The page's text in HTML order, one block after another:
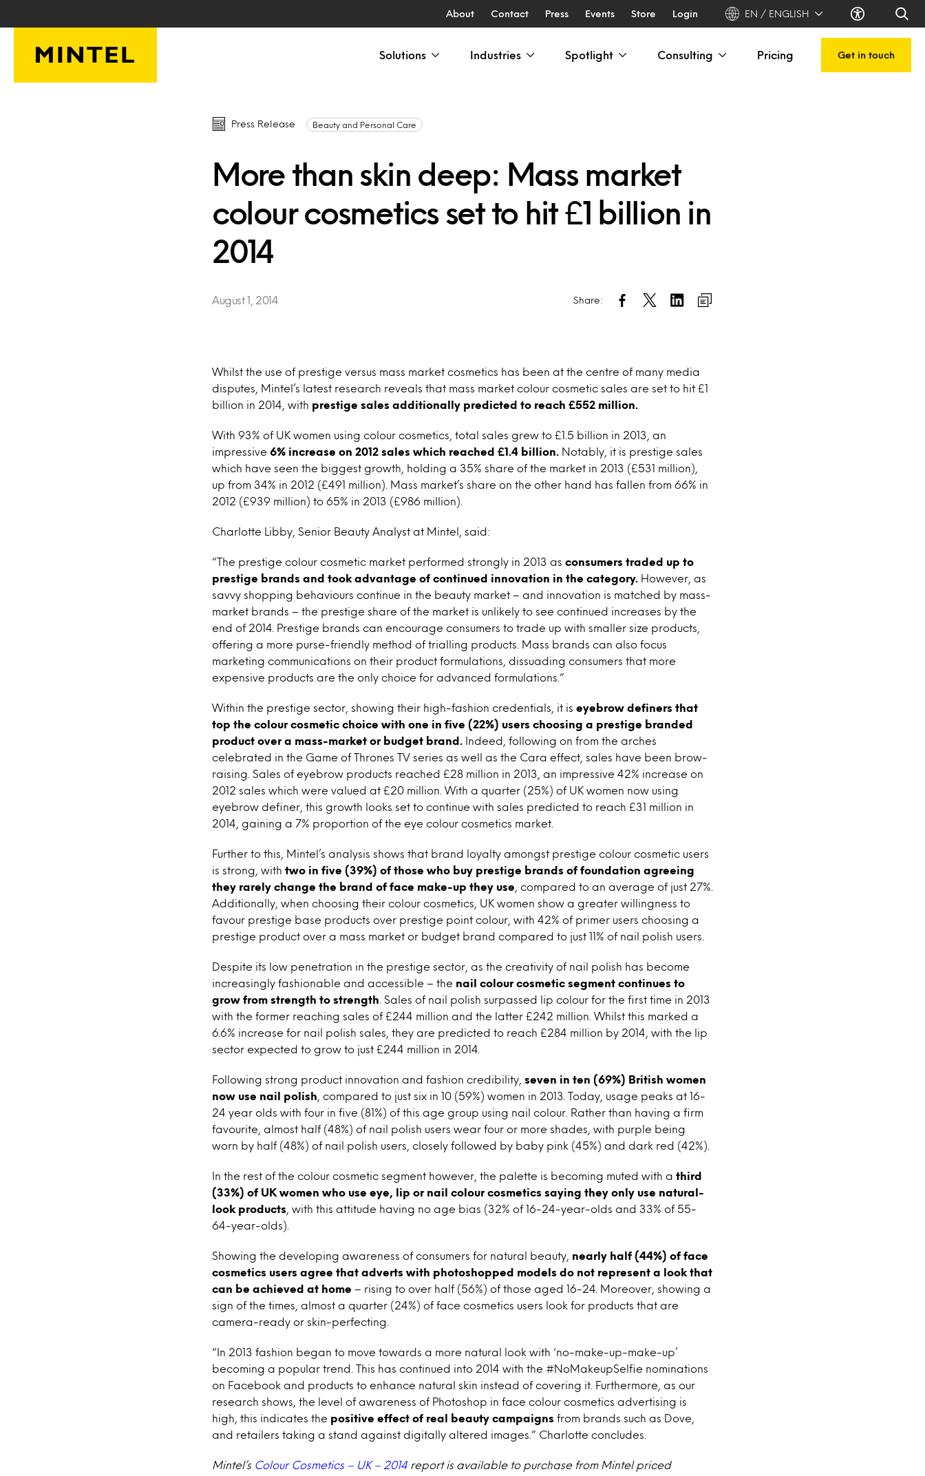
About Contact Press Events Store Login EN / ENGLISH
Solutions Industries Spotlight Consulting Pricing Get in touch
Press Release Beauty and Personal Care
More than skin deep: Mass market
colour cosmetics set to hit £1 billion in
2014
August 1, 2014 Share:
Whilst the use of prestige versus mass market cosmetics has been at the centre of many media
disputes, Mintel’s latest research reveals that mass market colour cosmetic sales are set to hit £1
billion in 2014, with prestige sales additionally predicted to reach £552 million.
With 93% of UK women using colour cosmetics, total sales grew to £1.5 billion in 2013, an
impressive 6% increase on 2012 sales which reached £1.4 billion.
Notably, it is prestige sales
which have seen the biggest growth, holding a 35% share of the market in 2013 (£531 million),
up from 34% in 2012 (£491 million). Mass market’s share on the other hand has fallen from 66% in
2012 (£939 million) to 65% in 2013 (£986 million).
Charlotte Libby, Senior Beauty Analyst at Mintel, said:
“The prestige colour cosmetic market performed strongly in 2013 as consumers traded up to
prestige brands and took advantage of continued innovation in the category.
However, as
savvy shopping behaviours continue in the beauty market – and innovation is matched by mass-
market brands – the prestige share of the market is unlikely to see continued increases by the
end of 2014. Prestige brands can encourage consumers to trade up with smaller size products,
offering a more purse-friendly method of trialling products. Mass brands can also focus
marketing communications on their product formulations, dissuading consumers that more
expensive products are the only choice for advanced formulations.”
Within the prestige sector, showing their high-fashion credentials, it is eyebrow definers that
top the colour cosmetic choice with one in five (22%) users choosing a prestige branded
product over a mass-market or budget brand.
Indeed, following on from the arches
celebrated in the Game of Thrones TV series as well as the Cara effect, sales have been brow-
raising. Sales of eyebrow products reached £28 million in 2013, an impressive 42% increase on
2012 sales which were valued at £20 million. With a quarter (25%) of UK women now using
eyebrow definer, this growth looks set to continue with sales predicted to reach £31 million in
2014, gaining a 7% proportion of the eye colour cosmetics market.
Further to this, Mintel’s analysis shows that brand loyalty amongst prestige colour cosmetic users
is strong, with two in five (39%) of those who buy prestige brands of foundation agreeing
they rarely change the brand of face make-up they use , compared to an average of just 27%.
Additionally, when choosing their colour cosmetics, UK women show a greater willingness to
favour prestige base products over prestige point colour, with 42% of primer users choosing a
prestige product over a mass market or budget brand compared to just 11% of nail polish users.
Despite its low penetration in the prestige sector, as the creativity of nail polish has become
increasingly fashionable and accessible – the nail colour cosmetic segment continues to
grow from strength to strength . Sales of nail polish surpassed lip colour for the first time in 2013
with the former reaching sales of £244 million and the latter £242 million. Whilst this marked a
6.6% increase for nail polish sales, they are predicted to reach £284 million by 2014, with the lip
sector expected to grow to just £244 million in 2014.
Following strong product innovation and fashion credibility, seven in ten (69%) British women
now use nail polish , compared to just six in 10 (59%) women in 2013. Today, usage peaks at 16-
24 year olds with four in five (81%) of this age group using nail colour. Rather than having a firm
favourite, almost half (48%) of nail polish users wear four or more shades, with purple being
worn by half (48%) of nail polish users, closely followed by baby pink (45%) and dark red (42%).
In the rest of the colour cosmetic segment however, the palette is becoming muted with a third
(33%) of UK women who use eye, lip or nail colour cosmetics saying they only use natural-
look products , with this attitude having no age bias (32% of 16-24-year-olds and 33% of 55-
64-year-olds).
Showing the developing awareness of consumers for natural beauty, nearly half (44%) of face
cosmetics users agree that adverts with photoshopped models do not represent a look that
can be achieved at home – rising to over half (56%) of those aged 16-24. Moreover, showing a
sign of the times, almost a quarter (24%) of face cosmetics users look for products that are
camera-ready or skin-perfecting.
“In 2013 fashion began to move towards a more natural look with ‘no-make-up-make-up’
becoming a popular trend. This has continued into 2014 with the #NoMakeupSelfie nominations
on Facebook and products to enhance natural skin instead of covering it. Furthermore, as our
research shows, the level of awareness of Photoshop in face colour cosmetics advertising is
high, this indicates the positive effect of real beauty campaigns from brands such as Dove,
and retailers taking a stand against digitally altered images.” Charlotte concludes.
Mintel’s Colour Cosmetics – UK – 2014 report is available to purchase from Mintel priced